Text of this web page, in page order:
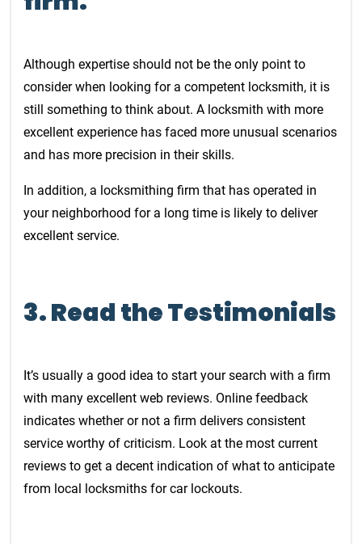
Although expertise should not be the only point to
consider when looking for a competent locksmith, it is
still something to think about. A locksmith with more
excellent experience has faced more unusual scenarios
and has more precision in their skills.
In addition, a locksmithing firm that has operated in
your neighborhood for a long time is likely to deliver
excellent service.
3. Read the Testimonials
It’s usually a good idea to start your search with a firm
with many excellent web reviews. Online feedback
indicates whether or not a firm delivers consistent
service worthy of criticism. Look at the most current
reviews to get a decent indication of what to anticipate
from local locksmiths for car lockouts.